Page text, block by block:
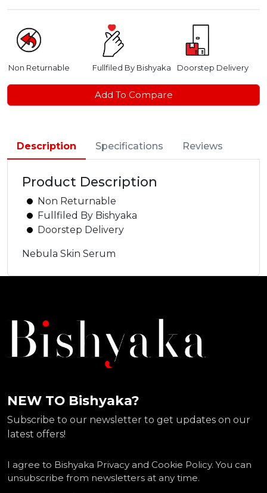
Non Returnable Fullfiled By Bishyaka Doorstep Delivery
Add To Compare
Description Specifications Reviews
Product Description
Non Returnable
Fullfiled By Bishyaka
Doorstep Delivery
Nebula Skin Serum
NEW TO Bishyaka?
Subscribe to our newsletter to get updates on our
latest offers!
I agree to Bishyaka Privacy and Cookie Policy. You can
unsubscribe from newsletters at any time.